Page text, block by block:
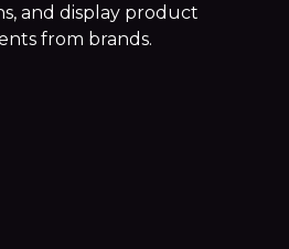
and display product
from brands.